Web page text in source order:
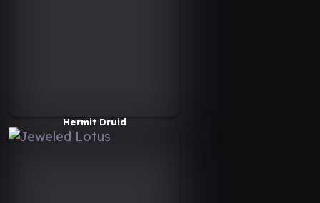
Hermit Druid